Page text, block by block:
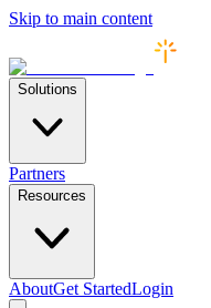
Skip to main content
Solutions
Partners
Resources
AboutGet StartedLogin